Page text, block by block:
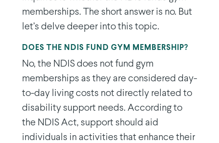
memberships. The short answer is no. But
let’s delve deeper into this topic.
DOES THE NDIS FUND GYM MEMBERSHIP?
No, the NDIS does not fund gym
memberships as they are considered day-
to-day living costs not directly related to
disability support needs. According to
the NDIS Act, support should aid
individuals in activities that enhance their